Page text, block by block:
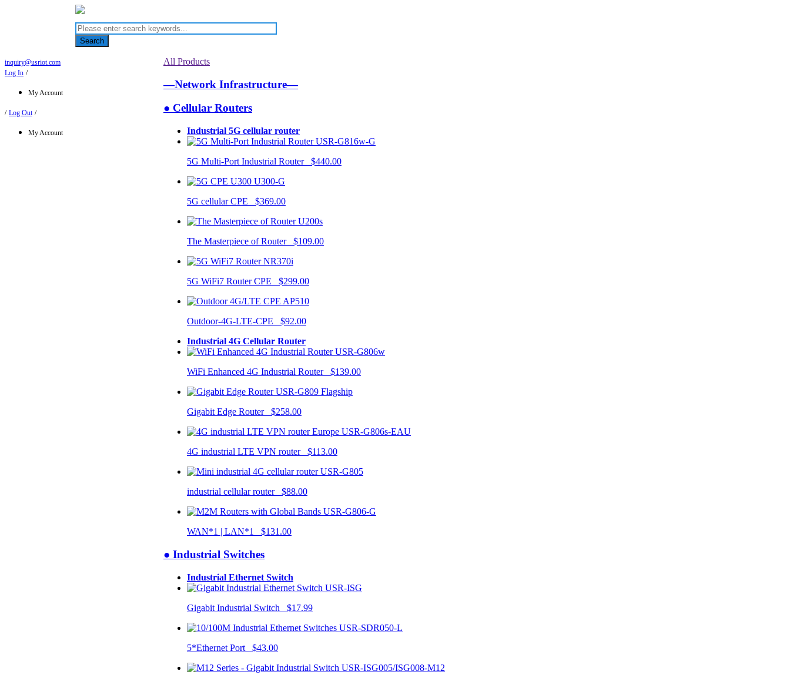
Search
inquiry@usriot.com
Log In /
My Account
/ Log Out /
My Account
All Products
—Network Infrastructure—
● Cellular Routers
Industrial 5G cellular router
USR-G816w-G
5G Multi-Port Industrial Router $440.00
U300-G
5G cellular CPE $369.00
U200s
The Masterpiece of Router $109.00
NR370i
5G WiFi7 Router CPE $299.00
AP510
Outdoor-4G-LTE-CPE $92.00
Industrial 4G Cellular Router
USR-G806w
WiFi Enhanced 4G Industrial Router $139.00
USR-G809 Flagship
Gigabit Edge Router $258.00
USR-G806s-EAU
4G industrial LTE VPN router $113.00
USR-G805
industrial cellular router $88.00
USR-G806-G
WAN*1 | LAN*1 $131.00
● Industrial Switches
Industrial Ethernet Switch
USR-ISG
Gigabit Industrial Switch $17.99
USR-SDR050-L
5*Ethernet Port $43.00
USR-ISG005/ISG008-M12